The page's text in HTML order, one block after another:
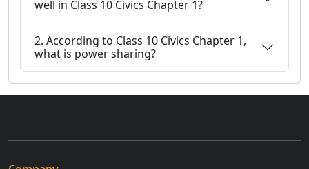
well in Class 10 Civics Chapter 1?
2. According to Class 10 Civics Chapter 1,
what is power sharing?